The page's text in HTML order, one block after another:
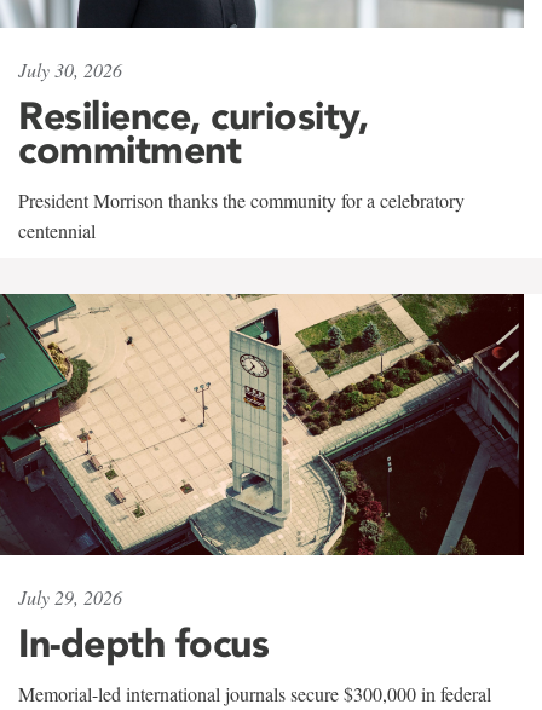
July 30, 2026
Resilience, curiosity,
commitment
President Morrison thanks the community for a celebratory
centennial
July 29, 2026
In-depth focus
Memorial-led international journals secure $300,000 in federal